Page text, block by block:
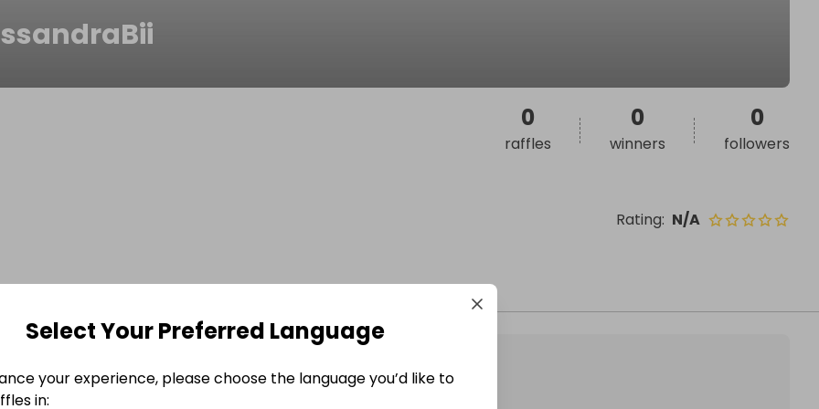
Rating: N/A
0
raffles
0
winners
0
followers
Select Your Preferred Language
your experience, please choose the language you’d like to
in: